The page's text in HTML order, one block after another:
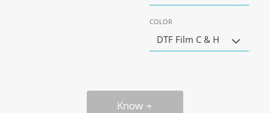
COLOR
DTF Film C & H
Know